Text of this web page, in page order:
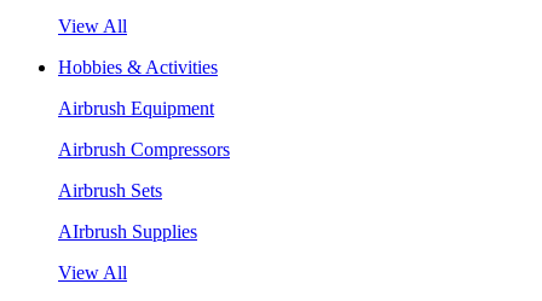
View All
Hobbies & Activities
Airbrush Equipment
Airbrush Compressors
Airbrush Sets
AIrbrush Supplies
View All